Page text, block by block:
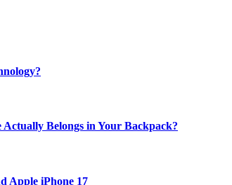
Actually Belongs in Your Backpack?
Apple iPhone 17